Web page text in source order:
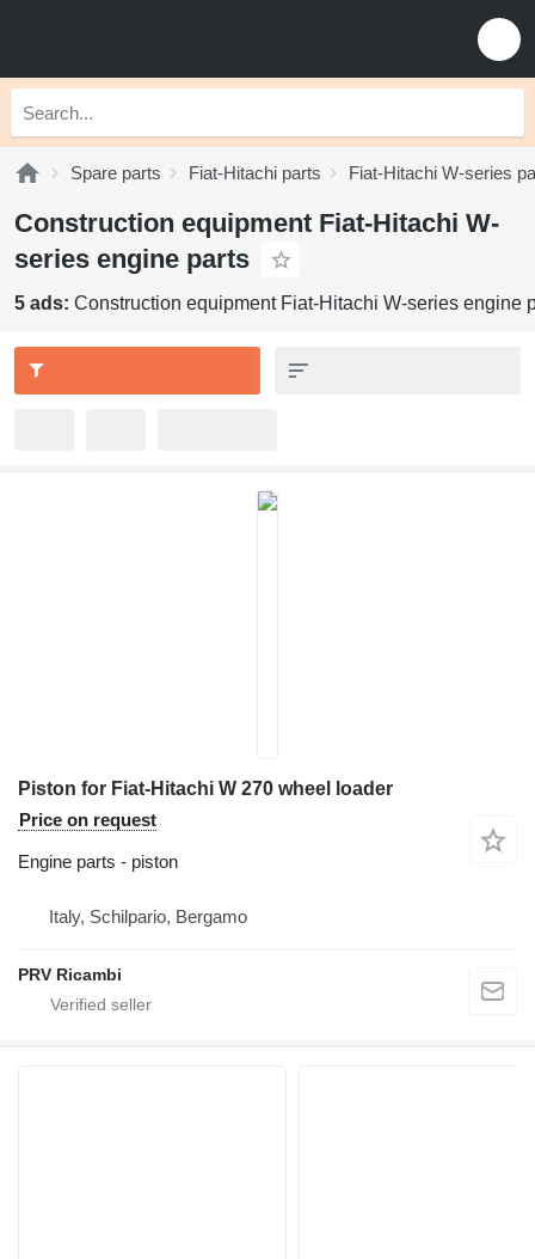
Spare parts Fiat-Hitachi parts Fiat-Hitachi W-series
Construction equipment Fiat-Hitachi W-
series engine parts
5 ads: Construction equipment Fiat-Hitachi W-series engine
Piston for Fiat-Hitachi W 270 wheel loader
Price on request
Engine parts - piston
Italy, Schilpario, Bergamo
PRV Ricambi